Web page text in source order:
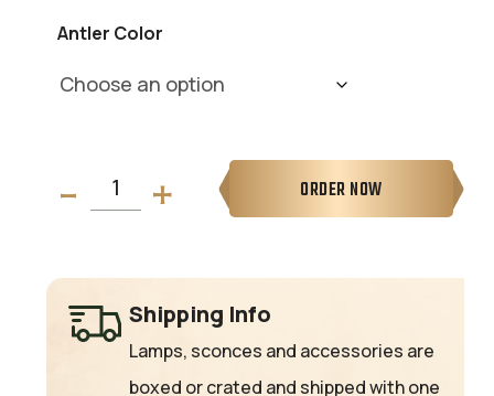
Antler Color
ORDER NOW
Shipping Info
Lamps, sconces and accessories are
boxed or crated and shipped with one